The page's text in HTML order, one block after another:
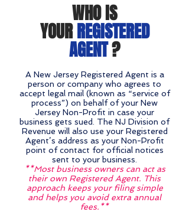
WHO IS
YOURREGISTERED
AGENT?
A New Jersey Registered Agent is a
person or company who agrees to
accept legal mail (known as “service of
process”) on behalf of your New
Jersey Non-Profit in case your
business gets sued. The NJ Division of
Revenue will also use your Registered
Agent’s address as your Non-Profit
point of contact for official notices
sent to your business.
**Most business owners can act as
their own Registered Agent. This
approach keeps your filing simple
and helps you avoid extra annual
fees.**